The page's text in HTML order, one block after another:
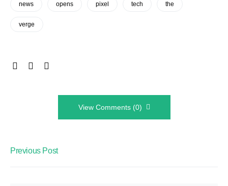
news opens pixel tech the
verge
View Comments (0)
Previous Post